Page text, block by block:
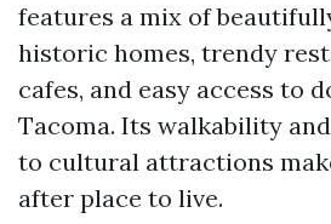
features a mix of
historic homes, trendy
cafes, and easy access to
Tacoma. Its walkability
to cultural attractions
after place to live.